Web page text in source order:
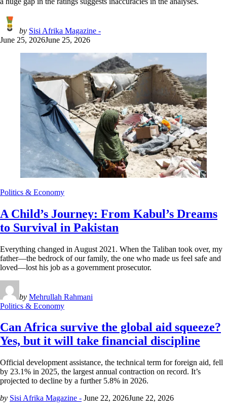
by Sisi Afrika Magazine -
June 25, 2026June 25, 2026
Politics & Economy
A Child’s Journey: From Kabul’s Dreams
to Survival in Pakistan
Everything changed in August 2021. When the Taliban took over, my
father—the bedrock of our family, the one who made us feel safe and
loved—lost his job as a government prosecutor.
by Mehrullah Rahmani
Politics & Economy
Can Africa survive the global aid squeeze?
Yes, but it will take financial discipline
Official development assistance, the technical term for foreign aid, fell
by 23.1% in 2025, the largest annual contraction on record. It’s
projected to decline by a further 5.8% in 2026.
by Sisi Afrika Magazine - June 22, 2026June 22, 2026